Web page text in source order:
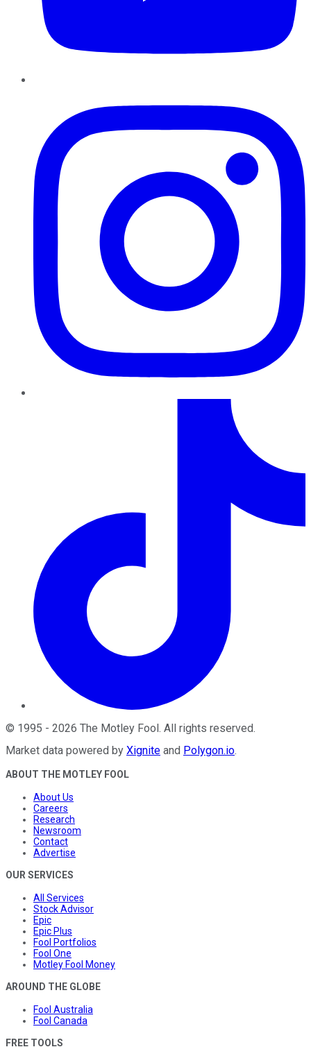
© 1995 - 2026 The Motley Fool . All rights reserved.
Market data powered by Xignite and Polygon.io.
ABOUT THE MOTLEY FOOL
About Us
Careers
Research
Newsroom
Contact
Advertise
OUR SERVICES
All Services
Stock Advisor
Epic
Epic Plus
Fool Portfolios
Fool One
Motley Fool Money
AROUND THE GLOBE
Fool Australia
Fool Canada
FREE TOOLS